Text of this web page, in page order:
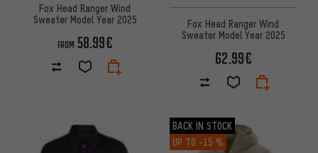
Fox Head Ranger Wind
Sweater Model Year 2025
FROM 58.99€
Fox Head Ranger Wind
Sweater Model Year 2025
62.99€
BACK IN STOCK
UP TO -15 %